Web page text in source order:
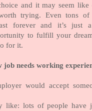
and it may seem like
trying. Even tons of
forever and it’s just
to fulfill your
for it.
job needs working
would accept
like: lots of people have